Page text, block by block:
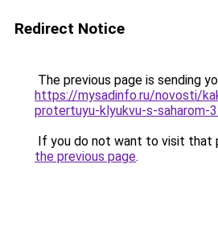
Redirect Notice
The previous page is sending
https://mysadinfo.ru/novosti/
protertuyu-klyukvu-s-saharom-
If you do not want to visit that
the previous page.